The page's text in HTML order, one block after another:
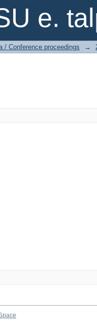
e.
/ Conference proceedings →